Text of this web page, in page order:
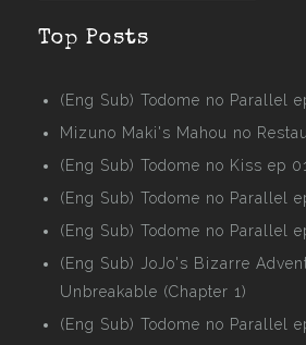
Top Posts
(Eng Sub) Todome no Parallel
Mizuno Maki's Mahou no
(Eng Sub) Todome no Kiss ep 01
(Eng Sub) Todome no Parallel
(Eng Sub) Todome no Parallel
(Eng Sub) JoJo's Bizarre
Unbreakable (Chapter 1)
(Eng Sub) Todome no Parallel